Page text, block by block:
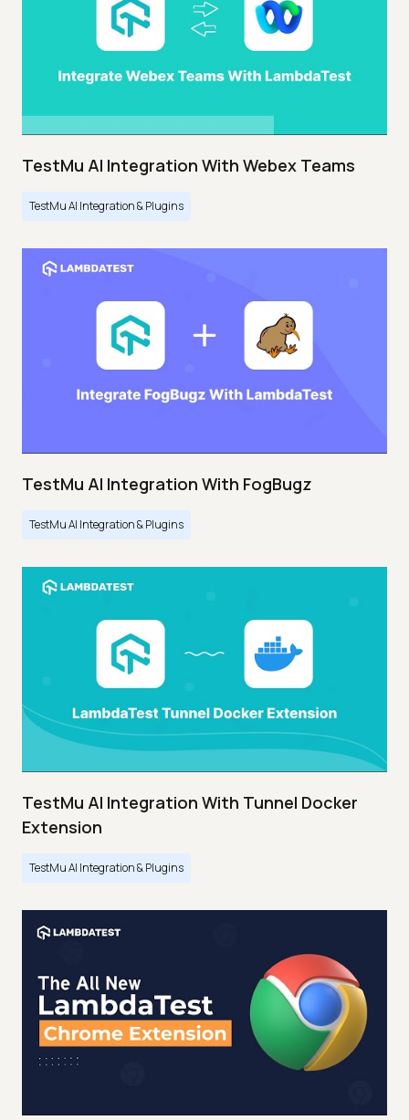
TestMu AI Integration With Webex Teams
TestMu AI Integration & Plugins
TestMu AI Integration With FogBugz
TestMu AI Integration & Plugins
TestMu AI Integration With Tunnel Docker
Extension
TestMu AI Integration & Plugins